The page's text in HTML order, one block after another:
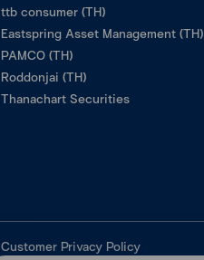
ttb consumer (TH)
Eastspring Asset Management (TH)
PAMCO (TH)
Roddonjai (TH)
Thanachart Securities
Customer Privacy Policy